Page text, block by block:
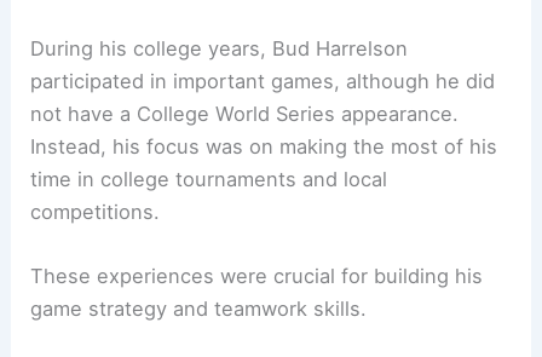
During his college years, Bud Harrelson
participated in important games, although he did
not have a College World Series appearance.
Instead, his focus was on making the most of his
time in college tournaments and local
competitions.
These experiences were crucial for building his
game strategy and teamwork skills.